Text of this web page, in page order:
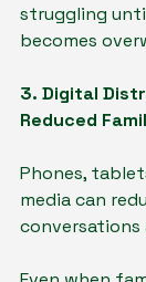
struggling
becomes
3. Digital
Reduced
Phones,
media can
conversations